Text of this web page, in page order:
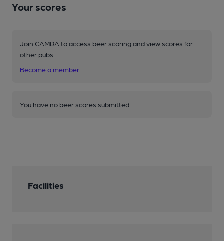
Your scores
Join CAMRA to access beer scoring and view scores for
other pubs.
Become a member
You have no beer scores submitted.
Facilities